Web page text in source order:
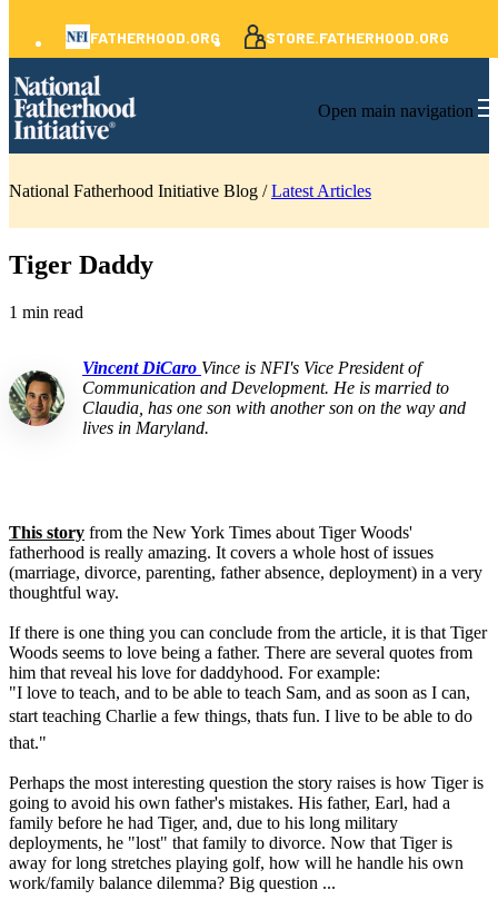
FATHERHOOD.ORG STORE.FATHERHOOD.ORG
Open main navigation
National Fatherhood Initiative Blog /Latest Articles
Tiger Daddy
1 min read
Vincent DiCaro Vince is NFI's Vice President of
Communication and Development. He is married to
Claudia, has one son with another son on the way and
lives in Maryland.
This story from the New York Times about Tiger Woods'
fatherhood is really amazing. It covers a whole host of issues
(marriage, divorce, parenting, father absence, deployment) in a very
thoughtful way.
If there is one thing you can conclude from the article, it is that Tiger
Woods seems to love being a father. There are several quotes from
him that reveal his love for daddyhood. For example:
"I love to teach, and to be able to teach Sam, and as soon as I can,
start teaching Charlie a few things, thats fun. I live to be able to do
that."
Perhaps the most interesting question the story raises is how Tiger is
going to avoid his own father's mistakes. His father, Earl, had a
family before he had Tiger, and, due to his long military
deployments, he "lost" that family to divorce. Now that Tiger is
away for long stretches playing golf, how will he handle his own
work/family balance dilemma? Big question ...